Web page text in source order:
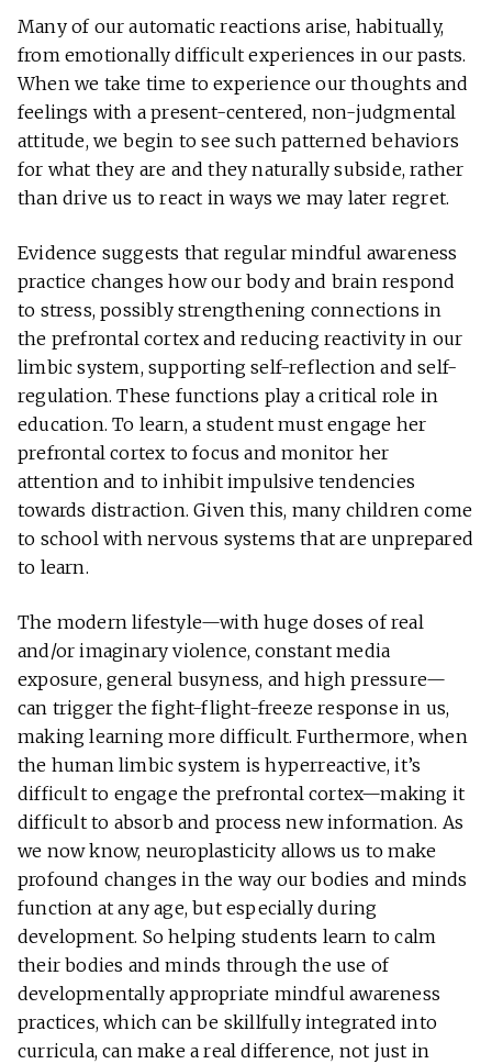
Many of our automatic reactions arise, habitually,
from emotionally difficult experiences in our pasts.
When we take time to experience our thoughts and
feelings with a present-centered, non-judgmental
attitude, we begin to see such patterned behaviors
for what they are and they naturally subside, rather
than drive us to react in ways we may later regret.
Evidence suggests that regular mindful awareness
practice changes how our body and brain respond
to stress, possibly strengthening connections in
the prefrontal cortex and reducing reactivity in our
limbic system, supporting self-reflection and self-
regulation. These functions play a critical role in
education. To learn, a student must engage her
prefrontal cortex to focus and monitor her
attention and to inhibit impulsive tendencies
towards distraction. Given this, many children come
to school with nervous systems that are unprepared
to learn.
The modern lifestyle—with huge doses of real
and/or imaginary violence, constant media
exposure, general busyness, and high pressure—
can trigger the fight-flight-freeze response in us,
making learning more difficult. Furthermore, when
the human limbic system is hyperreactive, it’s
difficult to engage the prefrontal cortex—making it
difficult to absorb and process new information. As
we now know, neuroplasticity allows us to make
profound changes in the way our bodies and minds
function at any age, but especially during
development. So helping students learn to calm
their bodies and minds through the use of
developmentally appropriate mindful awareness
practices, which can be skillfully integrated into
curricula, can make a real difference, not just in